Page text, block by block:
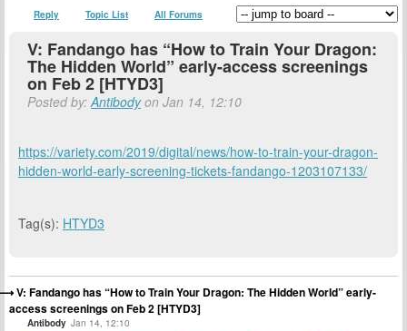
Reply Topic List All Forums
V: Fandango has “How to Train Your Dragon:
The Hidden World” early-access screenings
on Feb 2 [HTYD3]
Posted by:Antibodyon Jan 14, 12:10
https://variety.com/2019/digital/news/how-to-train-your-dragon-
hidden-world-early-screening-tickets-fandango-1203107133/
Tag(s): HTYD3
V: Fandango has “How to Train Your Dragon: The Hidden World” early-
access screenings on Feb 2 [HTYD3]
Antibody Jan 14, 12:10